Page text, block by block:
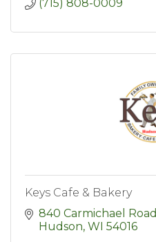
(715) 808-0009
Keys Cafe & Bakery
840 Carmichael Road
Hudson WI 54016